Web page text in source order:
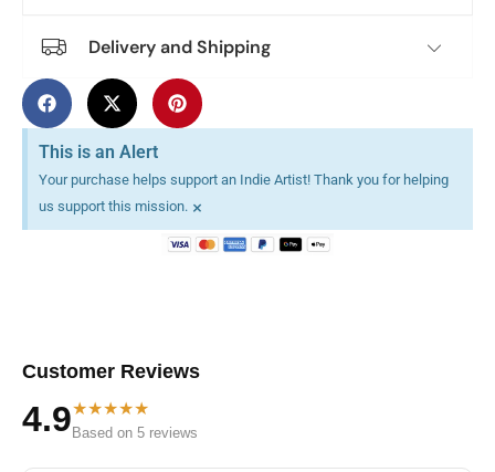
Delivery and Shipping
This is an Alert
Your purchase helps support an Indie Artist! Thank you for helping
us support this mission. ×
Customer Reviews
4.9★★★★★
Based on 5 reviews